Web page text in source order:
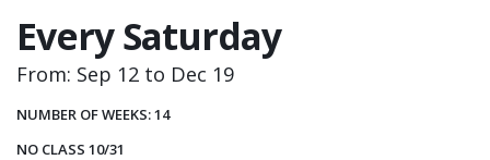
Every Saturday
From: Sep 12 to Dec 19
NUMBER OF WEEKS: 14
NO CLASS 10/31